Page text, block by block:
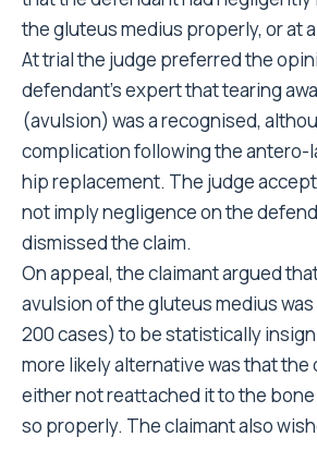
the gluteus medius properly, or at
At trial the judge preferred the
defendant’s expert that tearing
(avulsion) was a recognised,
complication following the antero-
hip replacement. The judge
not imply negligence on the
dismissed the claim.
On appeal, the claimant argued
avulsion of the gluteus medius
200 cases) to be statistically
more likely alternative was that the
either not reattached it to the bone
so properly. The claimant also